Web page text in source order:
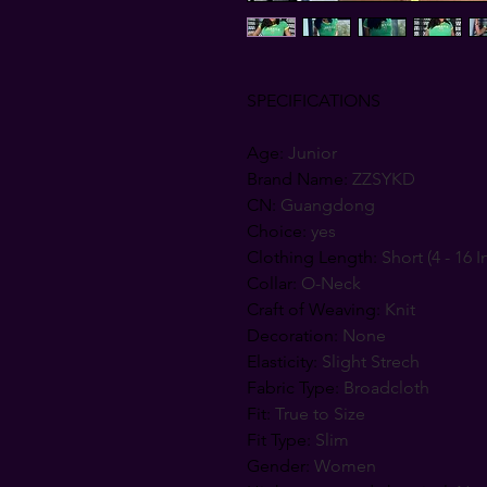
SPECIFICATIONS
Age: Junior
Brand Name: ZZSYKD
CN: Guangdong
Choice: yes
Clothing Length: Short (4 - 16
Collar: O-Neck
Craft of Weaving: Knit
Decoration: None
Elasticity: Slight Strech
Fabric Type: Broadcloth
Fit: True to Size
Fit Type: Slim
Gender: Women